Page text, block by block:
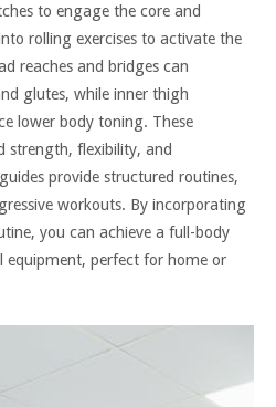
to engage the core and
rolling exercises to activate the
reaches and bridges can
glutes, while inner thigh
lower body toning. These
strength, flexibility, and
provide structured routines,
workouts. By incorporating
you can achieve a full-body
perfect for home or